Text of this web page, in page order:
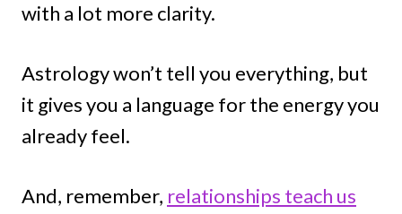
with a lot more clarity.
Astrology won’t tell you everything, but
it gives you a language for the energy you
already feel.
And, remember, relationships teach us